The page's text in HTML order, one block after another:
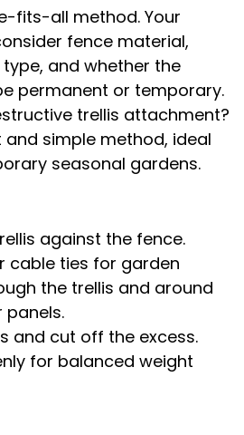
fits-all method. Your
fence material,
and whether the
permanent or temporary.
trellis attachment?
simple method, ideal
seasonal gardens.
against the fence.
cable ties for garden
the trellis and around
panels.
and cut off the excess.
for balanced weight